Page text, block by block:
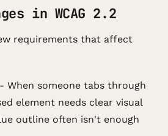
in WCAG 2.2
requirements that affect
- When someone tabs through
element needs clear visual
outline often isn't enough